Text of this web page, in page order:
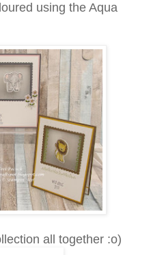
using the Aqua
all together :o)